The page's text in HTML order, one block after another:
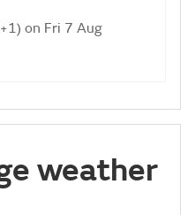
on Fri 7 Aug
weather